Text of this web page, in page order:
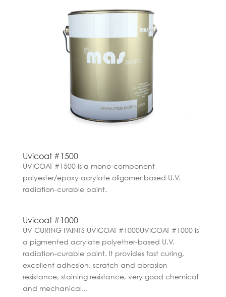
Uvicoat #1500
UVICOAT #1500 is a mono-component
polyester/epoxy acrylate oligomer based U.V.
radiation-curable paint.
Uvicoat #1000
UV CURING PAINTS UVICOAT #1000UVICOAT #1000 is
a pigmented acrylate polyether-based U.V.
radiation-curable paint. It provides fast curing,
excellent adhesion, scratch and abrasion
resistance, staining resistance, very good chemical
and mechanical...